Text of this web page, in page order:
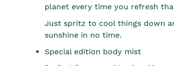
planet every time you refresh
Just spritz to cool things down
sunshine in no time.
Special edition body mist